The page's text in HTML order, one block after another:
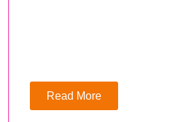
Read More